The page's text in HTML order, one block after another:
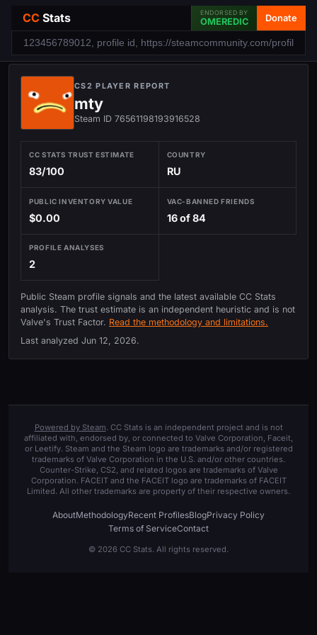
CC Stats ENDORSED BY
OMEREDIC Donate
CS2 PLAYER REPORT
mty
Steam ID 76561198193916528
CC STATS TRUST ESTIMATE
83/100
COUNTRY
RU
PUBLIC INVENTORY VALUE
$0.00
VAC-BANNED FRIENDS
16 of 84
PROFILE ANALYSES
2
Public Steam profile signals and the latest available CC Stats
analysis. The trust estimate is an independent heuristic and is not
Valve's Trust Factor. Read the methodology and limitations.
Last analyzed Jun 12, 2026.
Powered by Steam. CC Stats is an independent project and is not
affiliated with, endorsed by, or connected to Valve Corporation, Faceit,
or Leetify. Steam and the Steam logo are trademarks and/or registered
trademarks of Valve Corporation in the U.S. and/or other countries.
Counter-Strike, CS2, and related logos are trademarks of Valve
Corporation. FACEIT and the FACEIT logo are trademarks of FACEIT
Limited. All other trademarks are property of their respective owners.
AboutMethodologyRecent ProfilesBlogPrivacy Policy
Terms of ServiceContact
© 2026 CC Stats. All rights reserved.